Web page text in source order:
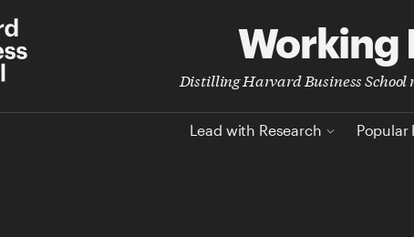
Working
Distilling Harvard Business School
Lead with Research Popular